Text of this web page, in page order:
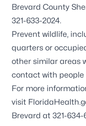
Brevard County
321-633-2024.
Prevent wildlife,
quarters or
other similar areas
contact with people
For more
visit
Brevard at 321-634-